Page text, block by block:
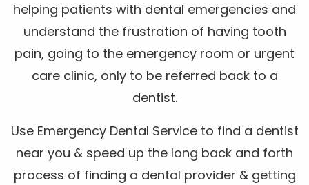
helping patients with dental emergencies and
understand the frustration of having tooth
pain, going to the emergency room or urgent
care clinic, only to be referred back to a
dentist.
Use Emergency Dental Service to find a dentist
near you & speed up the long back and forth
process of finding a dental provider & getting